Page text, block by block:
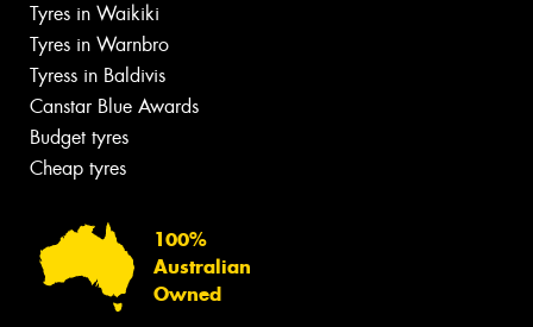
Tyres in Waikiki
Tyres in Warnbro
Tyress in Baldivis
Canstar Blue Awards
Budget tyres
Cheap tyres
100%
Australian
Owned